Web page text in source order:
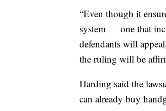
“Even though it
system — one that
defendants will
the ruling will be
Harding said the
can already buy